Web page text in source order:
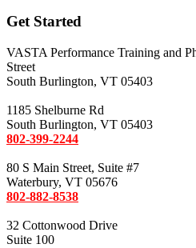
Get Started
VASTA Performance Training and
Street
South Burlington, VT 05403
1185 Shelburne Rd
South Burlington, VT 05403
802-399-2244
80 S Main Street, Suite #7
Waterbury, VT 05676
802-882-8538
32 Cottonwood Drive
Suite 100